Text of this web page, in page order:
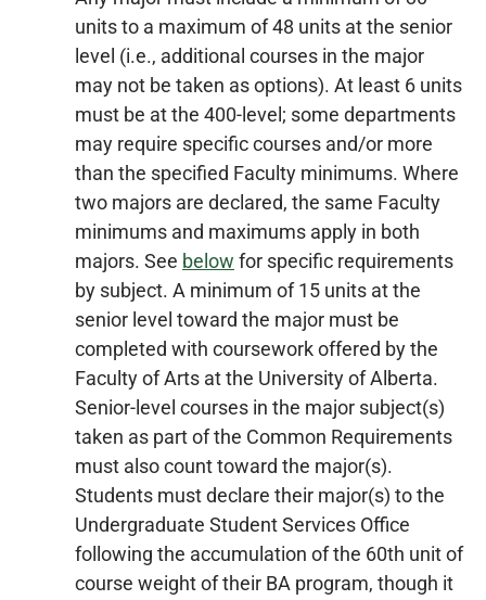
units to a maximum of 48 units at the senior
level (i.e., additional courses in the major
may not be taken as options). At least 6 units
must be at the 400-level; some departments
may require specific courses and/or more
than the specified Faculty minimums. Where
two majors are declared, the same Faculty
minimums and maximums apply in both
majors. See below for specific requirements
by subject. A minimum of 15 units at the
senior level toward the major must be
completed with coursework offered by the
Faculty of Arts at the University of Alberta.
Senior-level courses in the major subject(s)
taken as part of the Common Requirements
must also count toward the major(s).
Students must declare their major(s) to the
Undergraduate Student Services Office
following the accumulation of the 60th unit of
course weight of their BA program, though it